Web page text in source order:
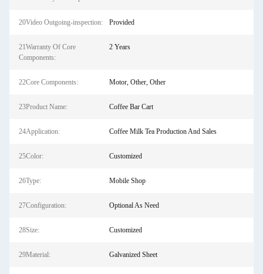
20Video Outgoing-inspection: Provided
21Warranty Of Core
Components:
2 Years
22Core Components: Motor, Other, Other
23Product Name: Coffee Bar Cart
24Application: Coffee Milk Tea Production And Sales
25Color: Customized
26Type: Mobile Shop
27Configuration: Optional As Need
28Size: Customized
29Material: Galvanized Sheet